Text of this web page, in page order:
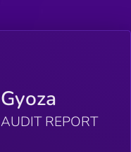
Gyoza
AUDIT REPORT